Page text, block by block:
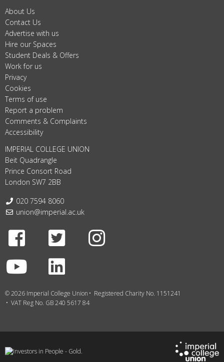
About Us
Contact Us
Advertise with us
Hire our Spaces
Student Deals & Offers
Work for us
Privacy
Cookies
Terms of use
Report a problem
Comments & Complaints
Accessibility
IMPERIAL COLLEGE UNION
Beit Quadrangle
Prince Consort Road
London SW7 2BB
Telephone:
020 7594 8060
Email:
union@imperial.ac.uk
Facebook
Twitter
Youtube
© 2026 Imperial College Union
Registered Charity No. 1151241
VAT Reg No. GB 240 5617 84